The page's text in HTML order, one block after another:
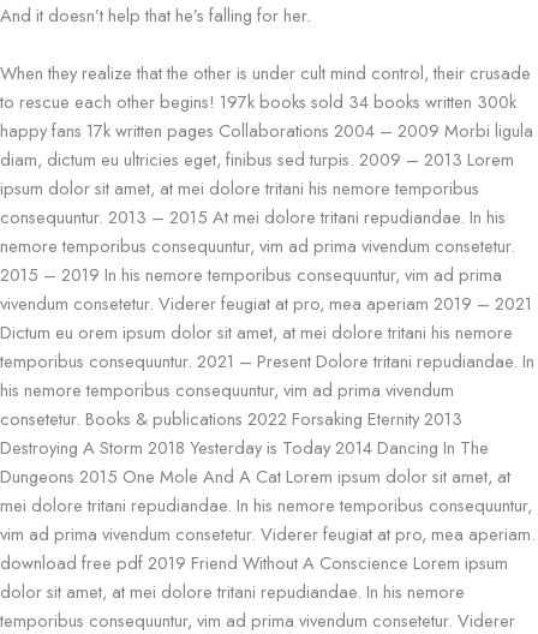
And it doesn’t help that he’s falling for her.
When they realize that the other is under cult mind control, their crusade
to rescue each other begins! 197k books sold 34 books written 300k
happy fans 17k written pages Collaborations 2004 – 2009 Morbi ligula
diam, dictum eu ultricies eget, finibus sed turpis. 2009 – 2013 Lorem
ipsum dolor sit amet, at mei dolore tritani his nemore temporibus
consequuntur. 2013 – 2015 At mei dolore tritani repudiandae. In his
nemore temporibus consequuntur, vim ad prima vivendum consetetur.
2015 – 2019 In his nemore temporibus consequuntur, vim ad prima
vivendum consetetur. Viderer feugiat at pro, mea aperiam 2019 – 2021
Dictum eu orem ipsum dolor sit amet, at mei dolore tritani his nemore
temporibus consequuntur. 2021 – Present Dolore tritani repudiandae. In
his nemore temporibus consequuntur, vim ad prima vivendum
consetetur. Books & publications 2022 Forsaking Eternity 2013
Destroying A Storm 2018 Yesterday is Today 2014 Dancing In The
Dungeons 2015 One Mole And A Cat Lorem ipsum dolor sit amet, at
mei dolore tritani repudiandae. In his nemore temporibus consequuntur,
vim ad prima vivendum consetetur. Viderer feugiat at pro, mea aperiam.
download free pdf 2019 Friend Without A Conscience Lorem ipsum
dolor sit amet, at mei dolore tritani repudiandae. In his nemore
temporibus consequuntur, vim ad prima vivendum consetetur. Viderer